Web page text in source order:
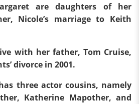
are daughters of her
Nicole’s marriage to Keith
with her father, Tom Cruise,
divorce in 2001.
three actor cousins, namely
Katherine Mapother, and